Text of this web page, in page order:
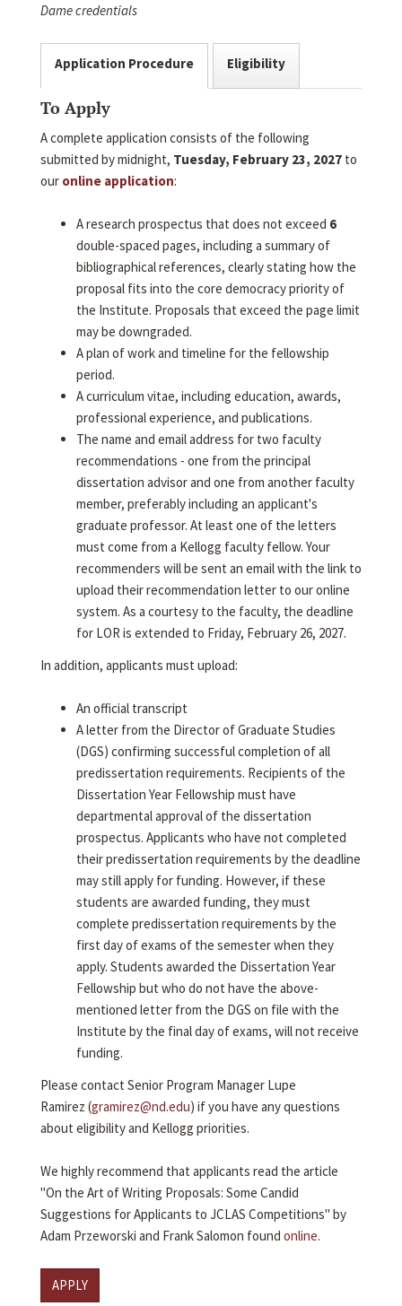
Dame credentials
Application Procedure Eligibility
To Apply
A complete application consists of the following
submitted by midnight, Tuesday, February 23, 2027 to
our online application:
A research prospectus that does not exceed 6
double-spaced pages, including a summary of
bibliographical references, clearly stating how the
proposal fits into the core democracy priority of
the Institute. Proposals that exceed the page limit
may be downgraded.
A plan of work and timeline for the fellowship
period.
A curriculum vitae, including education, awards,
professional experience, and publications.
The name and email address for two faculty
recommendations - one from the principal
dissertation advisor and one from another faculty
member, preferably including an applicant's
graduate professor. At least one of the letters
must come from a Kellogg faculty fellow. Your
recommenders will be sent an email with the link to
upload their recommendation letter to our online
system. As a courtesy to the faculty, the deadline
for LOR is extended to Friday, February 26, 2027.
In addition, applicants must upload:
An official transcript
A letter from the Director of Graduate Studies
(DGS) confirming successful completion of all
predissertation requirements. Recipients of the
Dissertation Year Fellowship must have
departmental approval of the dissertation
prospectus. Applicants who have not completed
their predissertation requirements by the deadline
may still apply for funding. However, if these
students are awarded funding, they must
complete predissertation requirements by the
first day of exams of the semester when they
apply. Students awarded the Dissertation Year
Fellowship but who do not have the above-
mentioned letter from the DGS on file with the
Institute by the final day of exams, will not receive
funding.
Please contact Senior Program Manager Lupe
Ramirez (gramirez@nd.edu) if you have any questions
about eligibility and Kellogg priorities.
We highly recommend that applicants read the article
"On the Art of Writing Proposals: Some Candid
Suggestions for Applicants to JCLAS Competitions" by
Adam Przeworski and Frank Salomon found online.
APPLY